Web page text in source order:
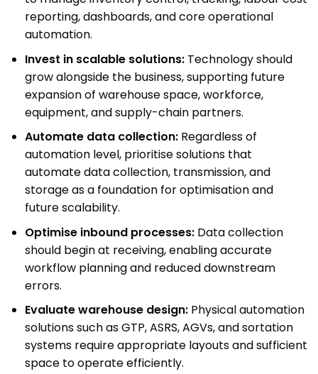
reporting, dashboards, and core operational
automation.
Invest in scalable solutions: Technology should
grow alongside the business, supporting future
expansion of warehouse space, workforce,
equipment, and supply-chain partners.
Automate data collection: Regardless of
automation level, prioritise solutions that
automate data collection, transmission, and
storage as a foundation for optimisation and
future scalability.
Optimise inbound processes: Data collection
should begin at receiving, enabling accurate
workflow planning and reduced downstream
errors.
Evaluate warehouse design: Physical automation
solutions such as GTP, ASRS, AGVs, and sortation
systems require appropriate layouts and sufficient
space to operate efficiently.